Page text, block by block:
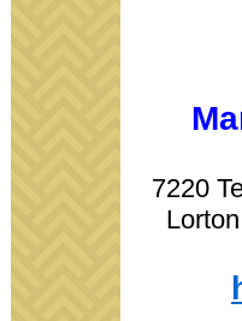
7220